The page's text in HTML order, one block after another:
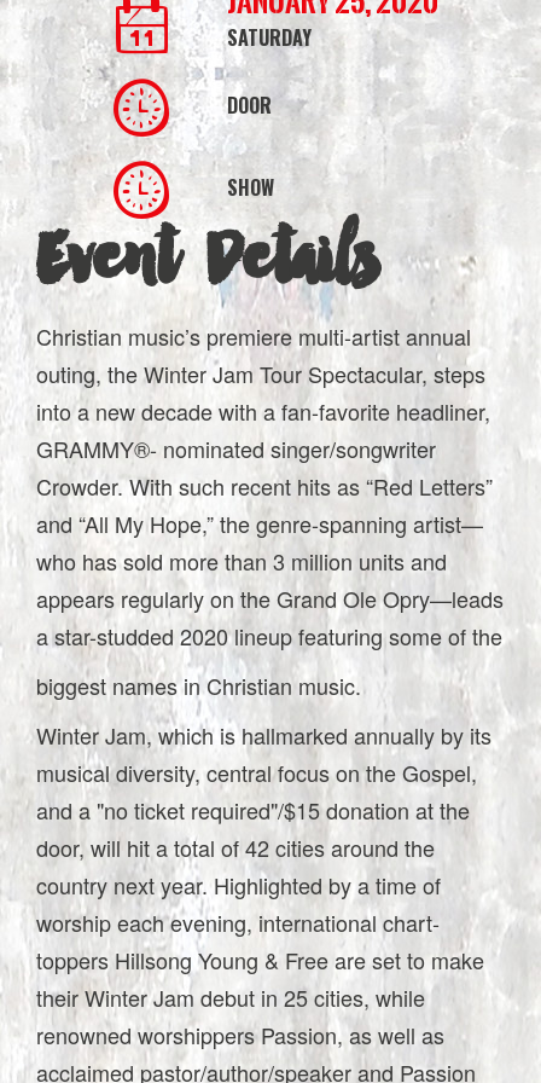
SATURDAY
DOOR
SHOW
Event Details
Christian music’s premiere multi-artist annual
outing, the Winter Jam Tour Spectacular, steps
into a new decade with a fan-favorite headliner,
GRAMMY®- nominated singer/songwriter
Crowder. With such recent hits as “Red Letters”
and “All My Hope,” the genre-spanning artist—
who has sold more than 3 million units and
appears regularly on the Grand Ole Opry—leads
a star-studded 2020 lineup featuring some of the
biggest names in Christian music.
Winter Jam, which is hallmarked annually by its
musical diversity, central focus on the Gospel,
and a "no ticket required"/$15 donation at the
door, will hit a total of 42 cities around the
country next year. Highlighted by a time of
worship each evening, international chart-
toppers Hillsong Young & Free are set to make
their Winter Jam debut in 25 cities, while
renowned worshippers Passion, as well as
acclaimed pastor/author/speaker and Passion